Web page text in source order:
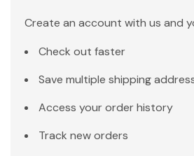
Create an account with us and
Check out faster
Save multiple shipping
Access your order history
Track new orders